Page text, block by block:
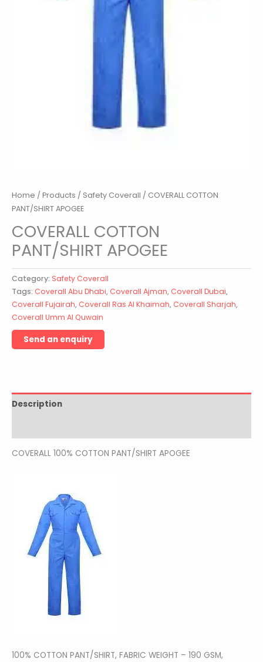
Home / Products / Safety Coverall / COVERALL COTTON
PANT/SHIRT APOGEE
COVERALL COTTON
PANT/SHIRT APOGEE
Category: Safety Coverall
Tags: Coverall Abu Dhabi, Coverall Ajman, Coverall Dubai,
Coverall Fujairah, Coverall Ras Al Khaimah, Coverall Sharjah,
Coverall Umm Al Quwain
Description
COVERALL 100% COTTON PANT/SHIRT APOGEE
100% COTTON PANT/SHIRT, FABRIC WEIGHT – 190 GSM,